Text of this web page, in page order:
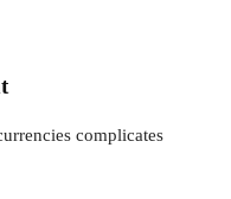
complicates